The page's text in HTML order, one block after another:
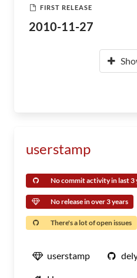
FIRST RELEASE
2010-11-27
userstamp
No commit activity in last 3
No release in over 3 years
There's a lot of open issues
userstamp